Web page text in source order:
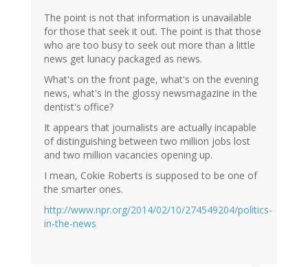
The point is not that information is unavailable
for those that seek it out. The point is that those
who are too busy to seek out more than a little
news get lunacy packaged as news.
What's on the front page, what's on the evening
news, what's in the glossy newsmagazine in the
dentist's office?
It appears that journalists are actually incapable
of distinguishing between two million jobs lost
and two million vacancies opening up.
I mean, Cokie Roberts is supposed to be one of
the smarter ones.
http://www.npr.org/2014/02/10/274549204/politics-
in-the-news